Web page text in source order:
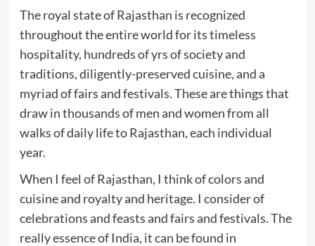
The royal state of Rajasthan is recognized
throughout the entire world for its timeless
hospitality, hundreds of yrs of society and
traditions, diligently-preserved cuisine, and a
myriad of fairs and festivals. These are things that
draw in thousands of men and women from all
walks of daily life to Rajasthan, each individual
year.
When I feel of Rajasthan, I think of colors and
cuisine and royalty and heritage. I consider of
celebrations and feasts and fairs and festivals. The
really essence of India, it can be found in